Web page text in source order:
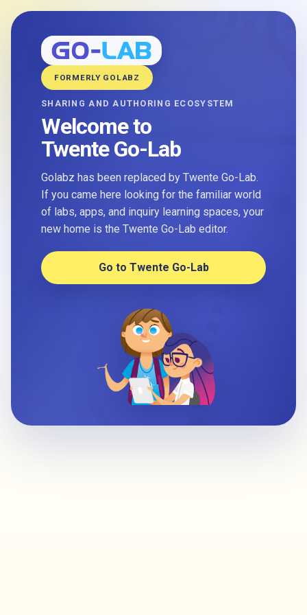
FORMERLY GOLABZ
SHARING AND AUTHORING ECOSYSTEM
Welcome to
Twente Go-Lab
Golabz has been replaced by Twente Go-Lab.
If you came here looking for the familiar world
of labs, apps, and inquiry learning spaces, your
new home is the Twente Go-Lab editor.
Go to Twente Go-Lab